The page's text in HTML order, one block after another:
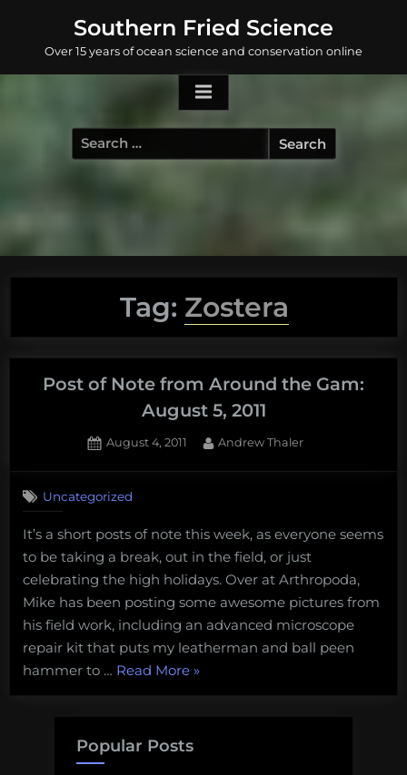
content
Southern Fried Science
Over 15 years of ocean science and conservation online
Search
for:
Tag: Zostera
Post of Note from Around the Gam:
August 5, 2011
Posted
August 4, 2011 By
Andrew Thaler
Uncategorized
It’s a short posts of note this week, as everyone seems
to be taking a break, out in the field, or just
celebrating the high holidays. Over at Arthropoda,
Mike has been posting some awesome pictures from
his field work, including an advanced microscope
repair kit that puts my leatherman and ball peen
hammer to … Read More“Post
»
Popular Posts